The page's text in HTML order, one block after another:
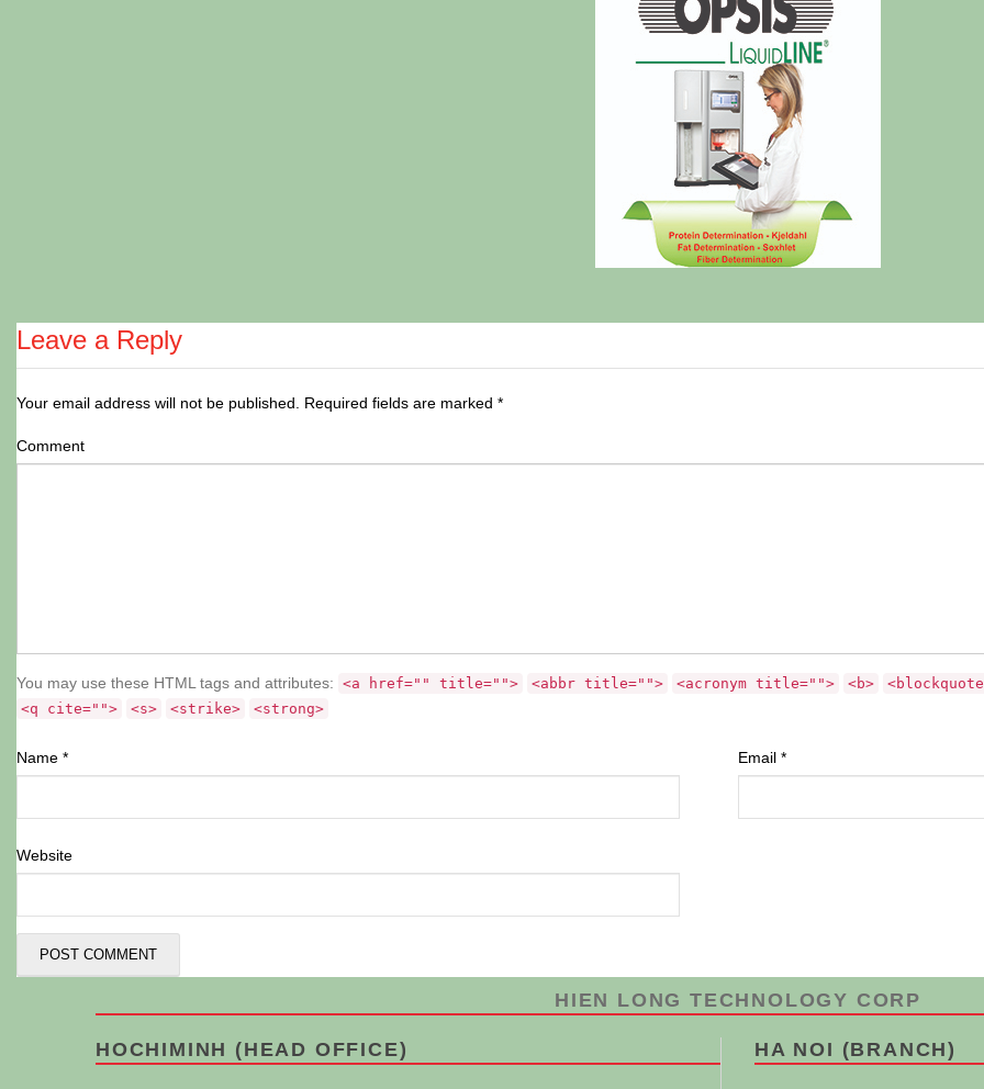
Leave a Reply
Your email address will not be published. Required fields are marked *
Comment
You may use these HTML tags and attributes: <a href="" title=""> <abbr title=""> <acronym title=""> <b>
<q cite="">
<s> <strike> <strong>
Name * Email *
Website
HIEN LONG TECHNOLOGY CORP
HOCHIMINH (HEAD OFFICE) HA NOI (BRANCH)